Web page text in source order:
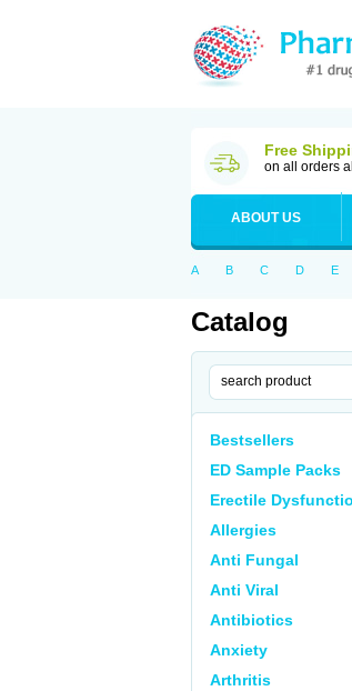
Free
on all orders
ABOUT US
A B C D E
Catalog
Bestsellers
ED Sample Packs
Erectile
Allergies
Anti Fungal
Anti Viral
Antibiotics
Anxiety
Arthritis